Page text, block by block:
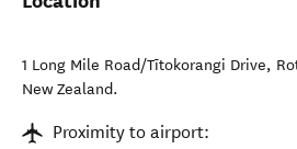
1 Long Mile Road/Tītokorangi Drive,
New Zealand.
Proximity to airport: